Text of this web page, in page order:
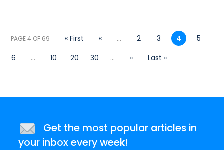
PAGE 4 OF 69 « First « ... 2 3 4
5
6
... 10 20 30 ... » Last »
Get the most popular articles in
your inbox every week!